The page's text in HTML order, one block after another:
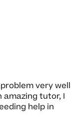
very well
amazing tutor, I
help in